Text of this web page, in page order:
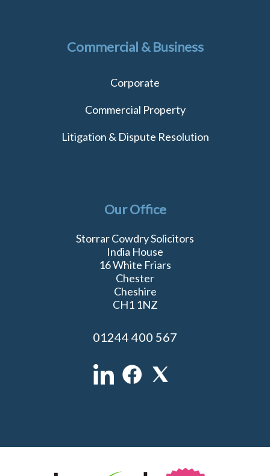
Commercial & Business
Corporate
Commercial Property
Litigation & Dispute Resolution
Our Office
Storrar Cowdry Solicitors
India House
16 White Friars
Chester
Cheshire
CH1 1NZ
01244 400 567